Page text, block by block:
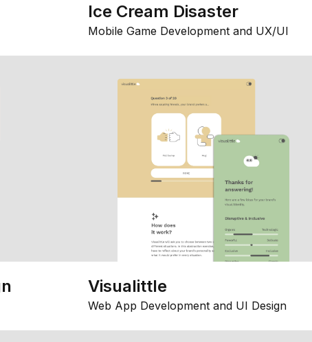
Ice Cream Disaster
Mobile Game Development and UX/UI
Visualittle
Web App Development and UI Design